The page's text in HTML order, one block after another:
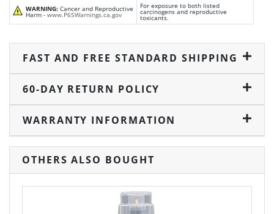
WARNING: Cancer and Reproductive
Harm - www.P65Warnings.ca.gov
For exposure to both listed
carcinogens and reproductive
toxicants.
FAST AND FREE STANDARD SHIPPING
60-DAY RETURN POLICY
WARRANTY INFORMATION
OTHERS ALSO BOUGHT